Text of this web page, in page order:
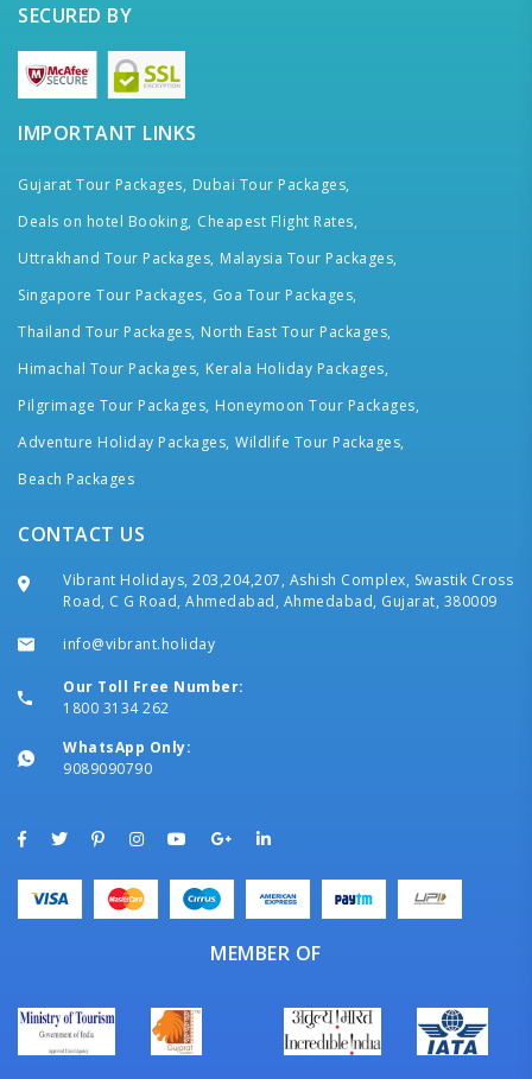
SECURED BY
IMPORTANT LINKS
Gujarat Tour Packages, Dubai Tour Packages,
Deals on hotel Booking, Cheapest Flight Rates,
Uttrakhand Tour Packages, Malaysia Tour Packages,
Singapore Tour Packages, Goa Tour Packages,
Thailand Tour Packages, North East Tour Packages,
Himachal Tour Packages, Kerala Holiday Packages,
Pilgrimage Tour Packages, Honeymoon Tour Packages,
Adventure Holiday Packages, Wildlife Tour Packages,
Beach Packages
CONTACT US
Vibrant Holidays, 203,204,207, Ashish Complex, Swastik Cross
Road, C G Road, Ahmedabad, Ahmedabad, Gujarat, 380009
info@vibrant.holiday
Our Toll Free Number:
1800 3134 262
WhatsApp Only:
9089090790
MEMBER OF